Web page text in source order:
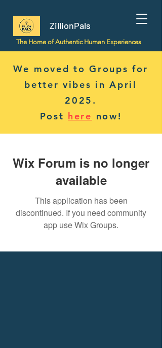
ZillionPals
The Home of Authentic Human Experiences
We moved to Groups for
better vibes in April
2025.
Post here now!
Wix Forum is no longer
available
This application has been
discontinued. If you need community
app use Wix Groups.